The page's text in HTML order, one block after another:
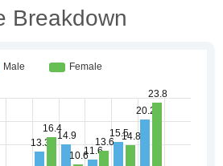
Breakdown